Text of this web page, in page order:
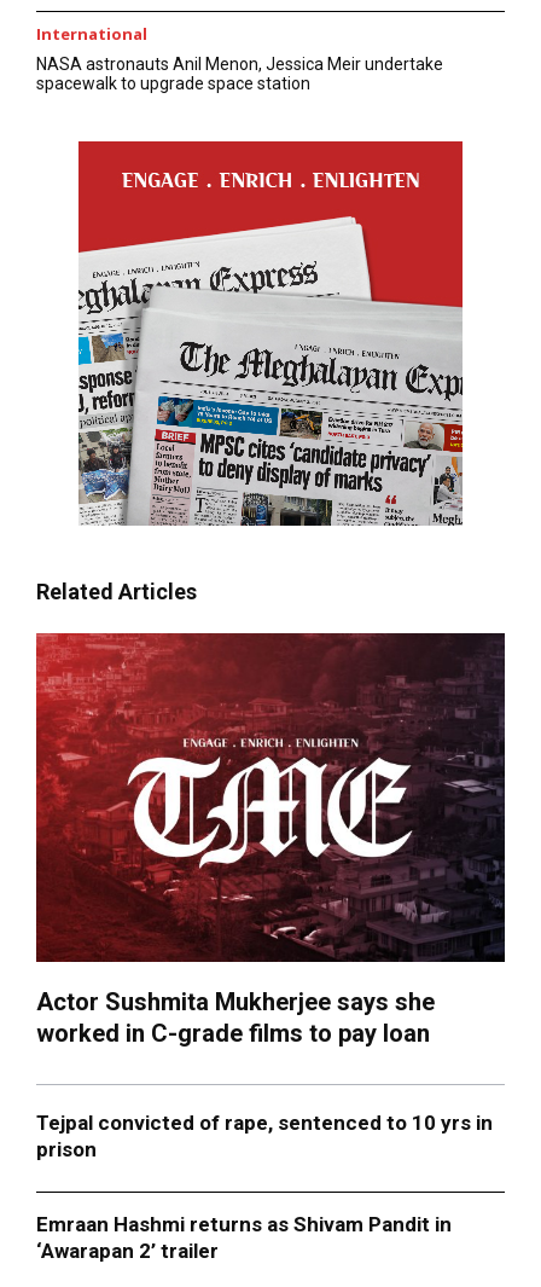
International
NASA astronauts Anil Menon, Jessica Meir undertake
spacewalk to upgrade space station
Related Articles
Actor Sushmita Mukherjee says she
worked in C-grade films to pay loan
Tejpal convicted of rape, sentenced to 10 yrs in
prison
Emraan Hashmi returns as Shivam Pandit in
‘Awarapan 2’ trailer